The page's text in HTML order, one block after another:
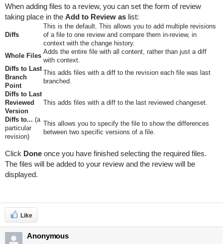
When adding files to a review, you can set the form of review
taking place in the Add to Review aslist:
Diffs
This is the default. This allows you to add multiple revisions
of a file to one review and compare them in-review, in
context with the change history.
Whole Files
Adds the entire file with all content, rather than just a diff
with context.
Diffs to Last
Branch
Point
This adds files with a diff to the revision each file was last
branched.
Diffs to Last
Reviewed
Version
This adds files with a diff to the last reviewed changeset.
Diffs to... (a
particular
revision)
This allows you to specify the file to show the differences
between two specific versions of a file.
Click Doneonce you have finished selecting the required files.
The files will be added to your review and the review will be
displayed.
Like
Anonymous